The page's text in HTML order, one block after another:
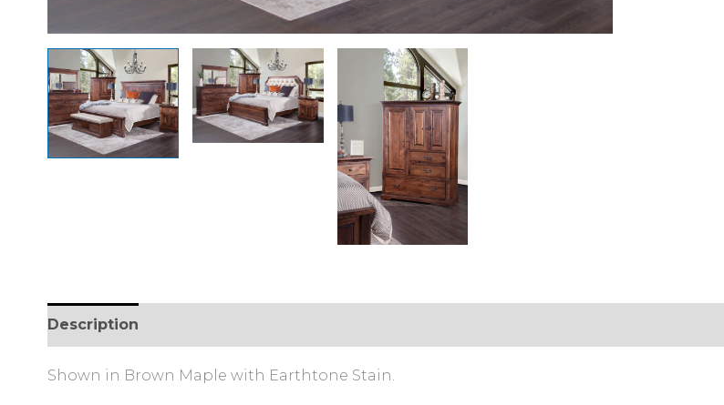
Description
Shown in Brown Maple with Earthtone Stain.